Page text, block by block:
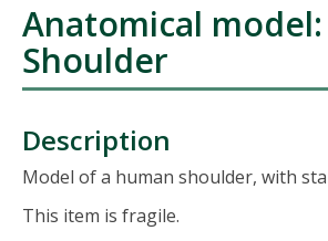
Anatomical model:
Shoulder
Description
Model of a human shoulder, with
This item is fragile.